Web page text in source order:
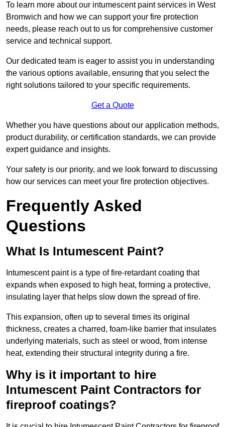
To learn more about our intumescent paint services in West
Bromwich and how we can support your fire protection
needs, please reach out to us for comprehensive customer
service and technical support.
Our dedicated team is eager to assist you in understanding
the various options available, ensuring that you select the
right solutions tailored to your specific requirements.
Get a Quote
Whether you have questions about our application methods,
product durability, or certification standards, we can provide
expert guidance and insights.
Your safety is our priority, and we look forward to discussing
how our services can meet your fire protection objectives.
Frequently Asked
Questions
What Is Intumescent Paint?
Intumescent paint is a type of fire-retardant coating that
expands when exposed to high heat, forming a protective,
insulating layer that helps slow down the spread of fire.
This expansion, often up to several times its original
thickness, creates a charred, foam-like barrier that insulates
underlying materials, such as steel or wood, from intense
heat, extending their structural integrity during a fire.
Why is it important to hire
Intumescent Paint Contractors for
fireproof coatings?